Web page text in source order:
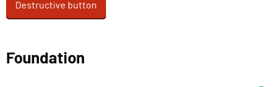
Destructive button
Foundation